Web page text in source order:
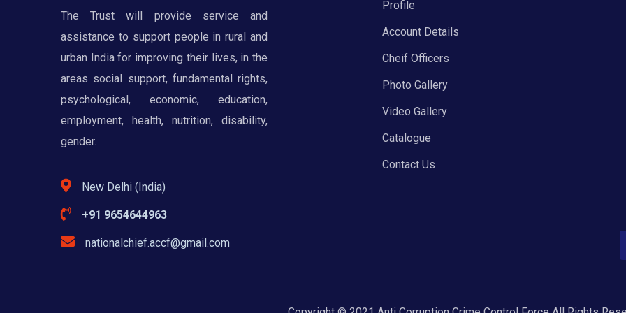
The Trust will provide service and
assistance to support people in rural and
urban India for improving their lives, in the
areas social support, fundamental rights,
psychological, economic, education,
employment, health, nutrition, disability,
gender.
New Delhi (India)
+91 9654644963
nationalchief.accf@gmail.com
Profile
Account Details
Cheif Officers
Photo Gallery
Video Gallery
Catalogue
Contact Us